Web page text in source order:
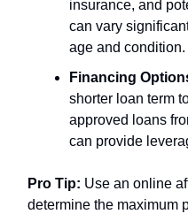
insurance, and
can vary
age and condition.
Financing
shorter loan term
approved loans
can provide
Pro Tip: Use an online
determine the maximum